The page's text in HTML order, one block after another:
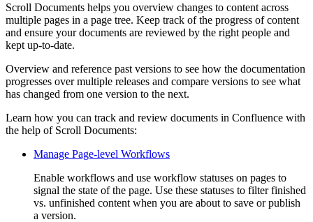
Scroll Documents helps you overview changes to content across
multiple pages in a page tree. Keep track of the progress of content
and ensure your documents are reviewed by the right people and
kept up-to-date.
Overview and reference past versions to see how the documentation
progresses over multiple releases and compare versions to see what
has changed from one version to the next.
Learn how you can track and review documents in Confluence with
the help of Scroll Documents:
Manage Page-level Workflows
Enable workflows and use workflow statuses on pages to
signal the state of the page. Use these statuses to filter finished
vs. unfinished content when you are about to save or publish
a version.